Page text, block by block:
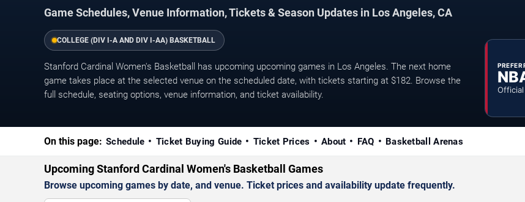
Game Schedules, Venue Information, Tickets & Season Updates in Los Angeles, CA
COLLEGE (DIV I-A AND DIV I-AA) BASKETBALL
Stanford Cardinal Women's Basketball has upcoming upcoming games in Los Angeles. The next home
game takes place at the selected venue on the scheduled date, with tickets starting at $182. Browse the
full schedule, seating options, venue information, and ticket availability.
On this page: Schedule Ticket Buying Guide Ticket Prices About FAQ Basketball Arenas
Upcoming Stanford Cardinal Women's Basketball Games
Browse upcoming games by date, and venue. Ticket prices and availability update frequently.